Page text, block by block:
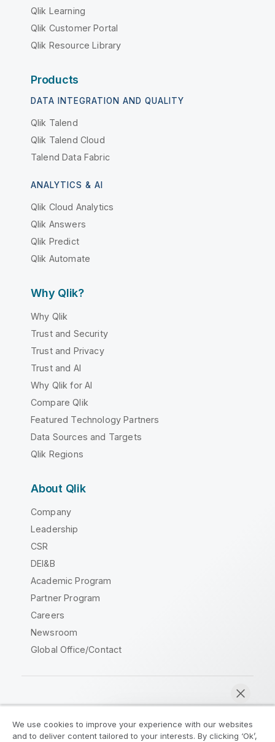
Qlik Learning
Qlik Customer Portal
Qlik Resource Library
Products
DATA INTEGRATION AND QUALITY
Qlik Talend
Qlik Talend Cloud
Talend Data Fabric
ANALYTICS & AI
Qlik Cloud Analytics
Qlik Answers
Qlik Predict
Qlik Automate
Why Qlik?
Why Qlik
Trust and Security
Trust and Privacy
Trust and AI
Why Qlik for AI
Compare Qlik
Featured Technology Partners
Data Sources and Targets
Qlik Regions
About Qlik
Company
Leadership
CSR
DEI&B
Academic Program
Partner Program
Careers
Newsroom
Global Office/Contact
We use cookies to improve your experience with our websites
and to deliver content tailored to your interests. By clicking ‘Ok’,